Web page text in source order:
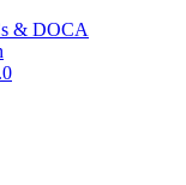
& DOCA